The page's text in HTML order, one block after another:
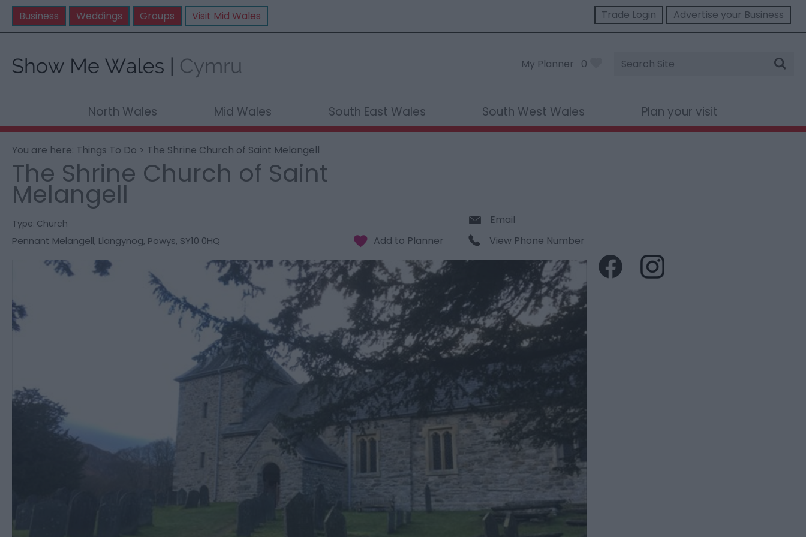
Business Weddings Groups Visit Mid Wales Trade Login Advertise your Business
My Planner 0
Site
Search
North Wales Mid Wales South East Wales South West Wales Plan your visit
You are here: Things To Do > The Shrine Church of Saint Melangell
The Shrine Church of Saint
Melangell
Type: Church
Pennant Melangell, Llangynog, Powys, SY10 0HQ
Email
View Phone Number